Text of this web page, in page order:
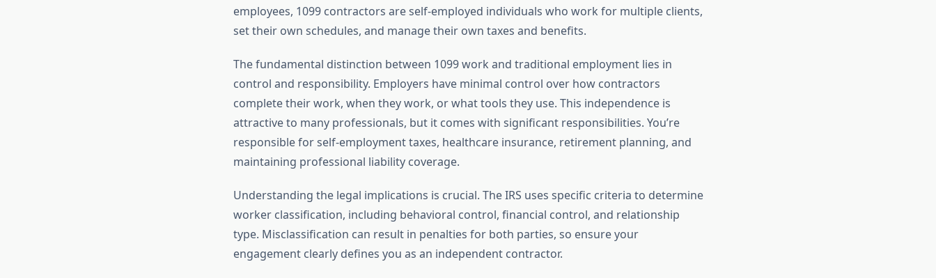
employees, 1099 contractors are self-employed individuals who work for multiple clients,
set their own schedules, and manage their own taxes and benefits.
The fundamental distinction between 1099 work and traditional employment lies in
control and responsibility. Employers have minimal control over how contractors
complete their work, when they work, or what tools they use. This independence is
attractive to many professionals, but it comes with significant responsibilities. You’re
responsible for self-employment taxes, healthcare insurance, retirement planning, and
maintaining professional liability coverage.
Understanding the legal implications is crucial. The IRS uses specific criteria to determine
worker classification, including behavioral control, financial control, and relationship
type. Misclassification can result in penalties for both parties, so ensure your
engagement clearly defines you as an independent contractor.